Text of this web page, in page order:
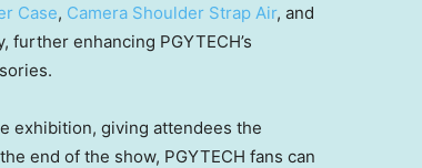
Case, Camera Shoulder Strap Air, and
further enhancing PGYTECH’s
exhibition, giving attendees the
end of the show, PGYTECH fans can